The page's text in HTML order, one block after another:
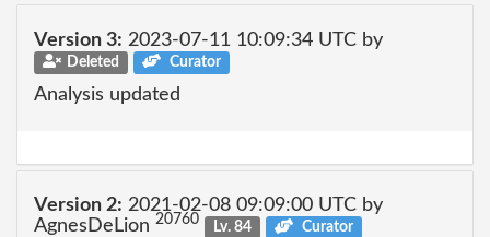
Version 3: 2023-07-11 10:09:34 UTC by
Deleted Curator
Analysis updated
Version 2: 2021-02-08 09:09:00 UTC by
AgnesDeLion 20760 Lv. 84 Curator